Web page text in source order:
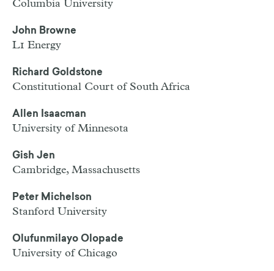
Columbia University
John Browne
L1 Energy
Richard Goldstone
Constitutional Court of South Africa
Allen Isaacman
University of Minnesota
Gish Jen
Cambridge, Massachusetts
Peter Michelson
Stanford University
Olufunmilayo Olopade
University of Chicago